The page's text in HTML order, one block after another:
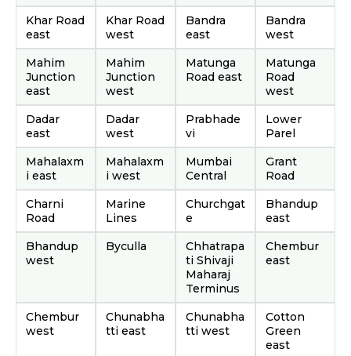
Khar Road
east
Khar Road
west
Bandra
east
Bandra
west
Mahim
Junction
east
Mahim
Junction
west
Matunga
Road east
Matunga
Road
west
Dadar
east
Dadar
west
Prabhade
vi
Lower
Parel
Mahalaxm
i east
Mahalaxm
i west
Mumbai
Central
Grant
Road
Charni
Road
Marine
Lines
Churchgat
e
Bhandup
east
Bhandup
west
Byculla
Chhatrapa
ti Shivaji
Maharaj
Terminus
Chembur
east
Chembur
west
Chunabha
tti east
Chunabha
tti west
Cotton
Green
east